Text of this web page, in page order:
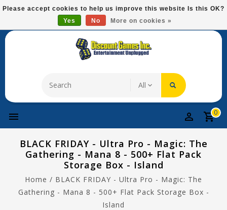
Please
This
system.
Free Domestic Shipping On Most Items At $75!
0
BLACK FRIDAY - Ultra Pro - Magic: The
Gathering - Mana 8 - 500+ Flat Pack
Storage Box - Island
Home / BLACK FRIDAY - Ultra Pro - Magic: The
Gathering - Mana 8 - 500+ Flat Pack Storage Box -
Island
Please accept cookies to help us improve this website Is this OK?
Yes
No More on cookies »